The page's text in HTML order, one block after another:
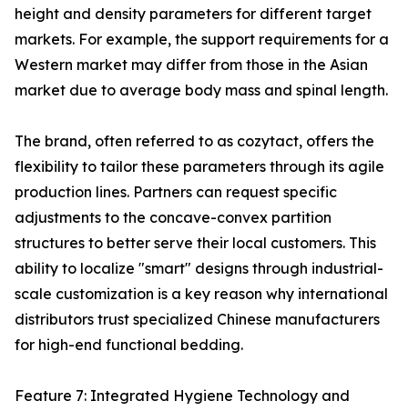
height and density parameters for different target
markets. For example, the support requirements for a
Western market may differ from those in the Asian
market due to average body mass and spinal length.
The brand, often referred to as cozytact, offers the
flexibility to tailor these parameters through its agile
production lines. Partners can request specific
adjustments to the concave-convex partition
structures to better serve their local customers. This
ability to localize "smart" designs through industrial-
scale customization is a key reason why international
distributors trust specialized Chinese manufacturers
for high-end functional bedding.
Feature 7: Integrated Hygiene Technology and